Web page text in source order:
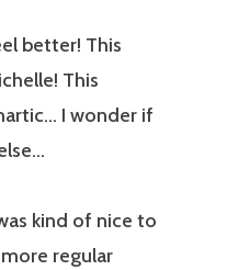
better! This
This
I wonder if
kind of nice to
regular